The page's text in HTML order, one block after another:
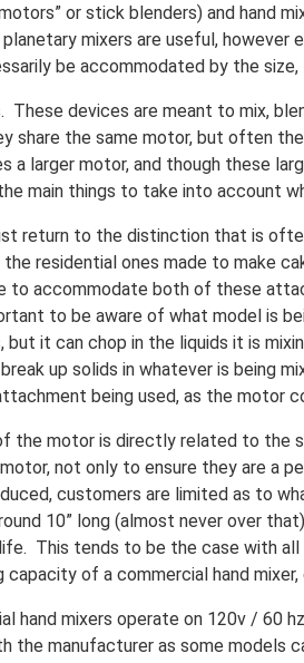
or stick blenders) and hand
mixers are useful,
be accommodated by the
These devices are meant to mix,
share the same motor, but often
a larger motor, and though these
main things to take into account
return to the distinction that is
residential ones made to make
to accommodate both of these
to be aware of what model is
but it can chop in the liquids it is
up solids in whatever is being
being used, as the motor
the motor is directly related to the
not only to ensure they are a
customers are limited as to
10” long (almost never over
This tends to be the case with
of a commercial hand
hand mixers operate on 120v / 60
the manufacturer as some